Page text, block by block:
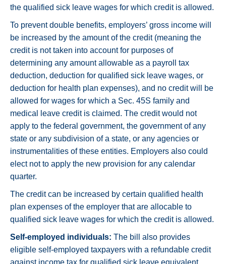
the qualified sick leave wages for which credit is allowed.
To prevent double benefits, employers’ gross income will
be increased by the amount of the credit (meaning the
credit is not taken into account for purposes of
determining any amount allowable as a payroll tax
deduction, deduction for qualified sick leave wages, or
deduction for health plan expenses), and no credit will be
allowed for wages for which a Sec. 45S family and
medical leave credit is claimed. The credit would not
apply to the federal government, the government of any
state or any subdivision of a state, or any agencies or
instrumentalities of these entities. Employers also could
elect not to apply the new provision for any calendar
quarter.
The credit can be increased by certain qualified health
plan expenses of the employer that are allocable to
qualified sick leave wages for which the credit is allowed.
Self-employed individuals: The bill also provides
eligible self-employed taxpayers with a refundable credit